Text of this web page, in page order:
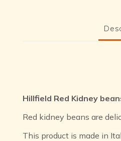
Hillfield Red Kidney
Red kidney beans are
This product is made in